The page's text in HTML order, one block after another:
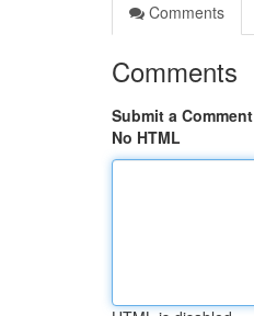
Comments
Comments
Submit a Comment
No HTML